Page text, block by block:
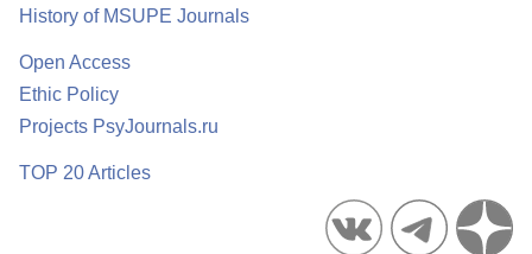
History of MSUPE Journals
Open Access
Ethic Policy
Projects PsyJournals.ru
TOP 20 Articles